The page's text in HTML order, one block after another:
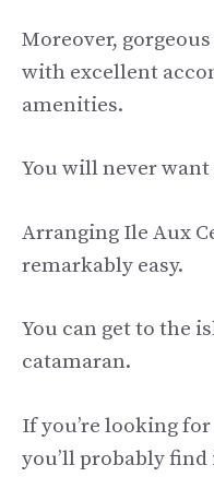
Moreover,
with excellent
amenities.
You will never
Arranging Ile Aux
remarkably easy.
You can get to the
catamaran.
If you’re looking
you’ll probably find